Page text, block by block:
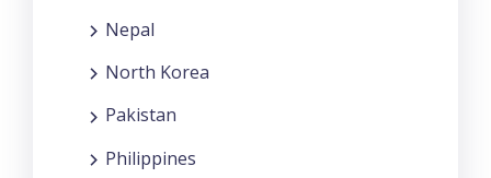
Nepal
North Korea
Pakistan
Philippines